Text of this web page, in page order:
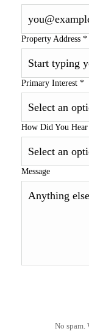
Property Address *
Primary Interest *
How Did You
Message
No spam.